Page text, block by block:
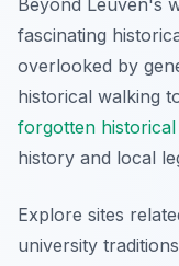
fascinating
overlooked by
historical walking
forgotten historical
history and local
Explore sites
university